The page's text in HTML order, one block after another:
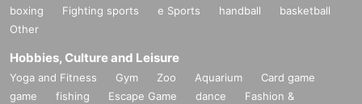
boxing
Fighting sports e Sports handball
basketball
Other
Hobbies, Culture and Leisure
Yoga and Fitness Gym Zoo Aquarium
Card game
game
fishing Escape Game dance
Fashion &